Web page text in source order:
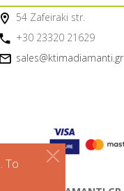
54 Zafeiraki str.
+30 23320 21629
sales@ktimadiamanti.gr
To